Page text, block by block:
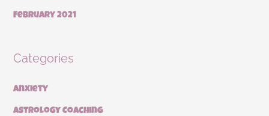
February 2021
Categories
Anxiety
Astrology Coaching